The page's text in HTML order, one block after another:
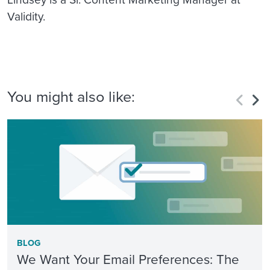
Validity.
You might also like:
BLOG
We Want Your Email Preferences: The